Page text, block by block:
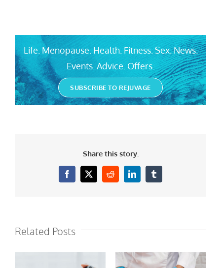
Life. Menopause. Health. Fitness. Sex. News.
Events. Advice. Offers.
SUBSCRIBE TO REJUVAGE
Share this story.
Facebook
X RedditLinkedInTumblr
Related Posts